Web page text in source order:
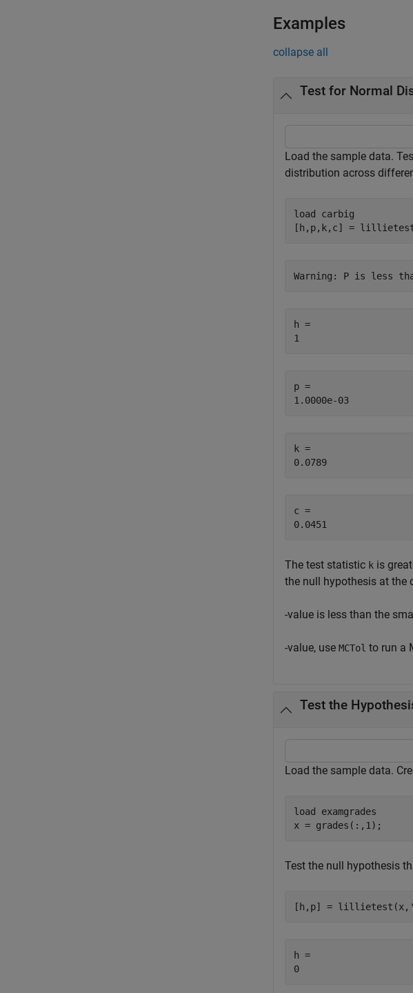
Examples
collapse all
Test for Normal
Load the sample data.
distribution across
load carbig
[h,p,k,c] =
h =
p =
k =
c =
The test statistic k is
the null hypothesis at the
-value is less than the
-value, use MCTol to run a
Test the
Load the sample data.
load examgrades
x = grades(:,1);
Test the null hypothesis
[h,p] = lillietest(x,
h =